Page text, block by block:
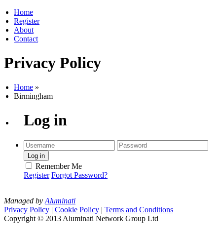
Home
Register
About
Contact
Privacy Policy
Home »
Birmingham
Log in
Remember Me
Register Forgot Password?
Managed by Aluminati
Privacy Policy | Cookie Policy | Terms and Conditions
Copyright © 2013 Aluminati Network Group Ltd